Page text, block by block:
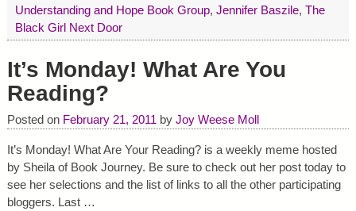
Understanding and Hope Book Group, Jennifer Baszile, The
Black Girl Next Door
It’s Monday! What Are You
Reading?
Posted on February 21, 2011 by Joy Weese Moll
It’s Monday! What Are Your Reading? is a weekly meme hosted
by Sheila of Book Journey. Be sure to check out her post today to
see her selections and the list of links to all the other participating
bloggers. Last …